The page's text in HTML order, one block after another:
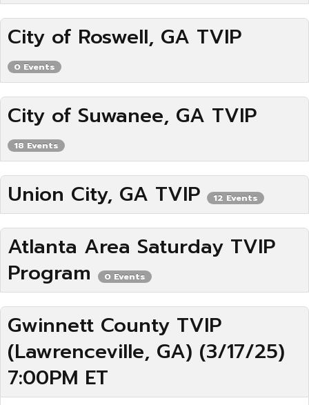
City of Roswell, GA TVIP
0 Events
City of Suwanee, GA TVIP
18 Events
Union City, GA TVIP 12 Events
Atlanta Area Saturday TVIP
Program
0 Events
Gwinnett County TVIP
(Lawrenceville, GA) (3/17/25)
7:00PM ET